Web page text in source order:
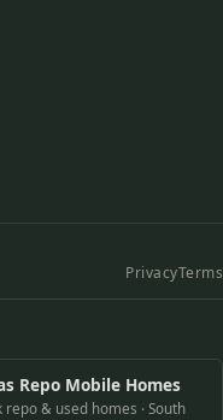
PrivacyTerms
Repo Mobile Homes
repo & used homes · South